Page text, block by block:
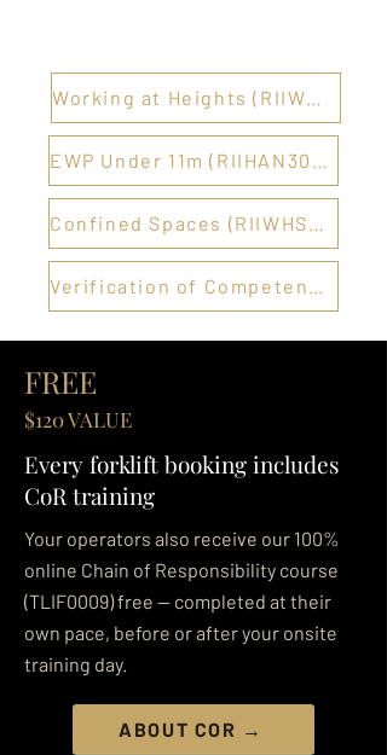
Working at Heights (RIIWHS204E) →
EWP Under 11m (RIIHAN301E) →
Confined Spaces (RIIWHS202E) →
Verification of Competency →
FREE
$120 VALUE
Every forklift booking includes
CoR training
Your operators also receive our 100%
online Chain of Responsibility course
(TLIF0009) free — completed at their
own pace, before or after your onsite
training day.
ABOUT COR →